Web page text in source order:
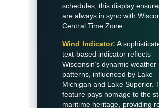
schedules, this display
are always in sync with
Central Time Zone.
Wind Indicator: A
text-based indicator reflects
Wisconsin’s dynamic weather
patterns, influenced by Lake
Michigan and Lake Superior.
feature pays homage to the
maritime heritage, providing